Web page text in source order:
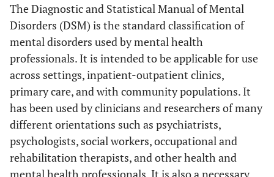
The Diagnostic and Statistical Manual of Mental
Disorders (DSM) is the standard classification of
mental disorders used by mental health
professionals. It is intended to be applicable for use
across settings, inpatient-outpatient clinics,
primary care, and with community populations. It
has been used by clinicians and researchers of many
different orientations such as psychiatrists,
psychologists, social workers, occupational and
rehabilitation therapists, and other health and
mental health professionals. It is also a necessary